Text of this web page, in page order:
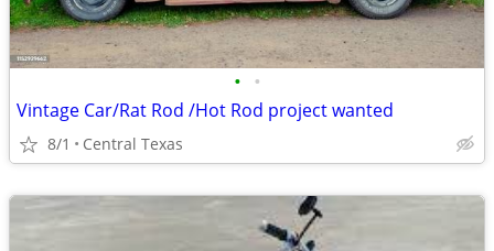
• •
Vintage Car/Rat Rod /Hot Rod project wanted
8/1 Central Texas